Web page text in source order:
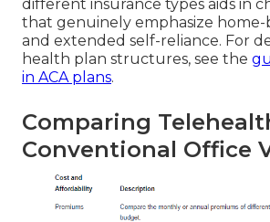
different insurance types aids in
that genuinely emphasize home-
and extended self-reliance. For
health plan structures, see the
in ACA plans.
Comparing
Conventional Office